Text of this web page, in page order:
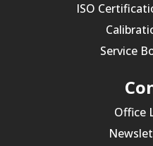
ISO
Service
Office